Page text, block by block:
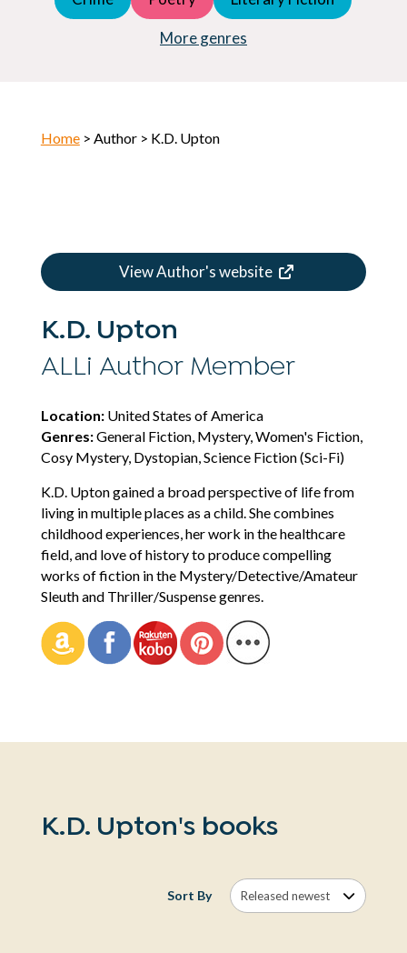
More genres
Horror
Home> Author > K.D. Upton
View Author's website
K.D. Upton
ALLi Author Member
Location:United States of America
Genres:General Fiction, Mystery, Women's Fiction,
Cosy Mystery, Dystopian, Science Fiction (Sci-Fi)
K.D. Upton gained a broad perspective of life from
living in multiple places as a child. She combines
childhood experiences, her work in the healthcare
field, and love of history to produce compelling
works of fiction in the Mystery/Detective/Amateur
Sleuth and Thriller/Suspense genres.
K.D. Upton's books
Sort By